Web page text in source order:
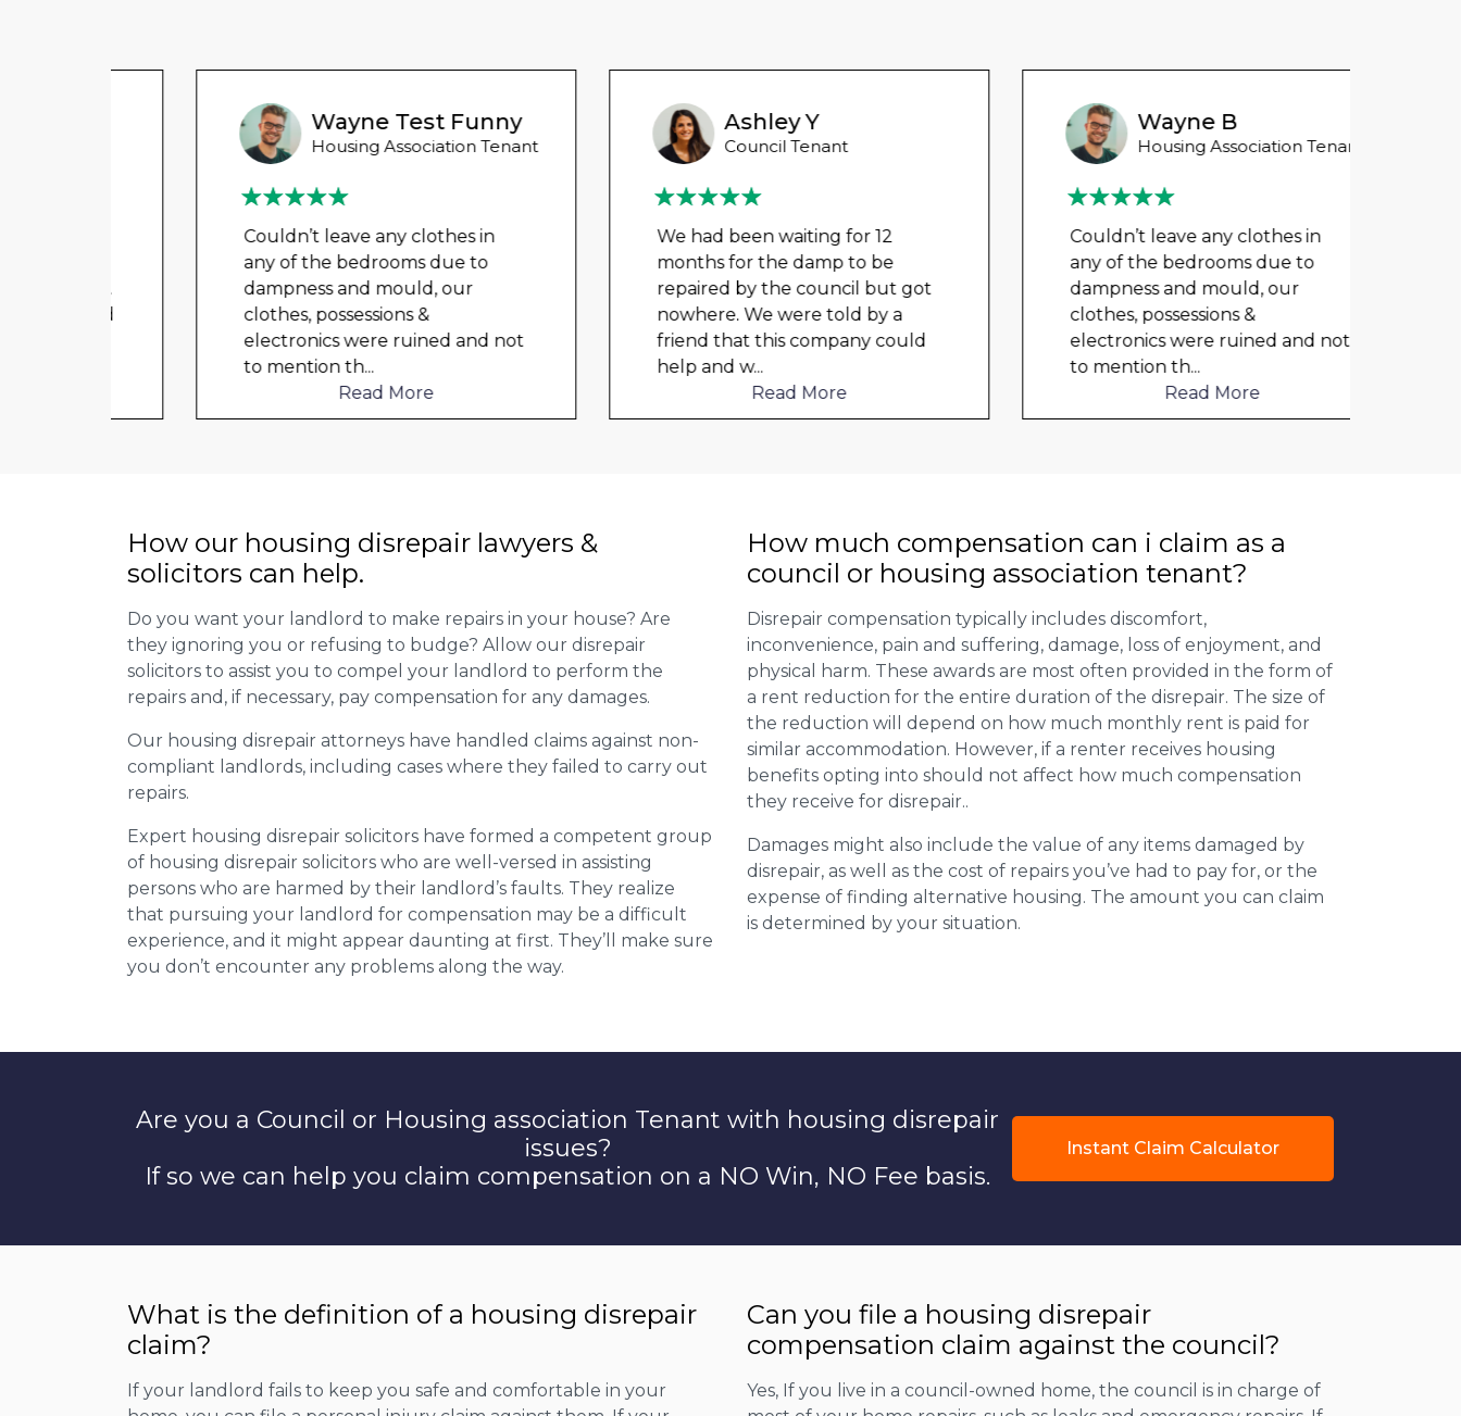
Wayne Test Funny
Housing Association Tenant
Couldn’t leave any clothes in
any of the bedrooms due to
dampness and mould, our
clothes, possessions &
electronics were ruined and not
to mention th...
Read More
Ashley Y
Council Tenant
We had been waiting for 12
months for the damp to be
repaired by the council but got
nowhere. We were told by a
friend that this company could
help and w ...
Read More
Wayne B
Housing Association Tenant
Couldn’t leave any clothes in
any of the bedrooms due to
dampness and mould, our
clothes, possessions &
electronics were ruined and not
to mention th...
Read More
How our housing disrepair lawyers &
solicitors can help.
Do you want your landlord to make repairs in your house? Are
they ignoring you or refusing to budge? Allow our disrepair
solicitors to assist you to compel your landlord to perform the
repairs and, if necessary, pay compensation for any damages.
Our housing disrepair attorneys have handled claims against non-
compliant landlords, including cases where they failed to carry out
repairs.
Expert housing disrepair solicitors have formed a competent group
of housing disrepair solicitors who are well-versed in assisting
persons who are harmed by their landlord’s faults. They realize
that pursuing your landlord for compensation may be a difficult
experience, and it might appear daunting at first. They’ll make sure
you don’t encounter any problems along the way.
How much compensation can i claim as a
council or housing association tenant?
Disrepair compensation typically includes discomfort,
inconvenience, pain and suffering, damage, loss of enjoyment, and
physical harm. These awards are most often provided in the form of
a rent reduction for the entire duration of the disrepair. The size of
the reduction will depend on how much monthly rent is paid for
similar accommodation. However, if a renter receives housing
benefits opting into should not affect how much compensation
they receive for disrepair..
Damages might also include the value of any items damaged by
disrepair, as well as the cost of repairs you’ve had to pay for, or the
expense of finding alternative housing. The amount you can claim
is determined by your situation.
Are you a Council or Housing association Tenant with housing disrepair
issues?
If so we can help you claim compensation on a NO Win, NO Fee basis.
Instant Claim Calculator
What is the definition of a housing disrepair
claim?
If your landlord fails to keep you safe and comfortable in your
Can you file a housing disrepair
compensation claim against the council?
Yes, If you live in a council-owned home, the council is in charge of